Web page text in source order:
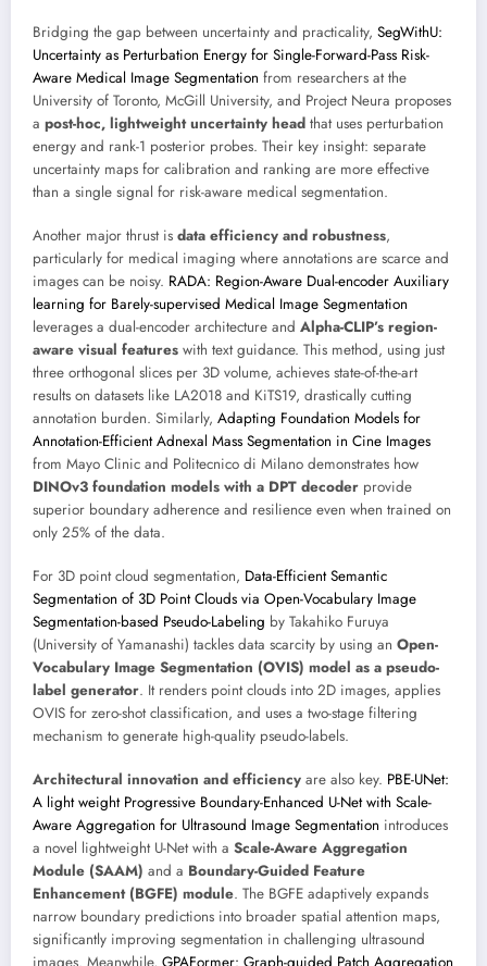
Bridging the gap between uncertainty and practicality, SegWithU:
Uncertainty as Perturbation Energy for Single-Forward-Pass Risk-
Aware Medical Image Segmentation from researchers at the
University of Toronto, McGill University, and Project Neura proposes
a post-hoc, lightweight uncertainty head that uses perturbation
energy and rank-1 posterior probes. Their key insight: separate
uncertainty maps for calibration and ranking are more effective
than a single signal for risk-aware medical segmentation.
Another major thrust is data efficiency and robustness,
particularly for medical imaging where annotations are scarce and
images can be noisy. RADA: Region-Aware Dual-encoder Auxiliary
learning for Barely-supervised Medical Image Segmentation
leverages a dual-encoder architecture and Alpha-CLIP’s region-
aware visual features with text guidance. This method, using just
three orthogonal slices per 3D volume, achieves state-of-the-art
results on datasets like LA2018 and KiTS19, drastically cutting
annotation burden. Similarly, Adapting Foundation Models for
Annotation-Efficient Adnexal Mass Segmentation in Cine Images
from Mayo Clinic and Politecnico di Milano demonstrates how
DINOv3 foundation models with a DPT decoder provide
superior boundary adherence and resilience even when trained on
only 25% of the data.
For 3D point cloud segmentation, Data-Efficient Semantic
Segmentation of 3D Point Clouds via Open-Vocabulary Image
Segmentation-based Pseudo-Labeling by Takahiko Furuya
(University of Yamanashi) tackles data scarcity by using an Open-
Vocabulary Image Segmentation (OVIS) model as a pseudo-
label generator. It renders point clouds into 2D images, applies
OVIS for zero-shot classification, and uses a two-stage filtering
mechanism to generate high-quality pseudo-labels.
Architectural innovation and efficiency are also key. PBE-UNet:
A light weight Progressive Boundary-Enhanced U-Net with Scale-
Aware Aggregation for Ultrasound Image Segmentation introduces
a novel lightweight U-Net with a Scale-Aware Aggregation
Module (SAAM) and a Boundary-Guided Feature
Enhancement (BGFE) module. The BGFE adaptively expands
narrow boundary predictions into broader spatial attention maps,
significantly improving segmentation in challenging ultrasound